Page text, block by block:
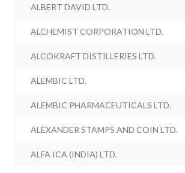
ALBERT DAVID LTD.
ALCHEMIST CORPORATION LTD.
ALCOKRAFT DISTILLERIES LTD.
ALEMBIC LTD.
ALEMBIC PHARMACEUTICALS LTD.
ALEXANDER STAMPS AND COIN LTD.
ALFA ICA (INDIA) LTD.